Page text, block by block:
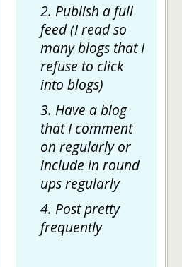
2. Publish a full
feed (I read so
many blogs that I
refuse to click
into blogs)
3. Have a blog
that I comment
on regularly or
include in round
ups regularly
4. Post pretty
frequently